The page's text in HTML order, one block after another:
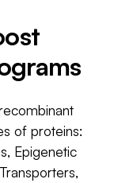
of proteins:
Epigenetic